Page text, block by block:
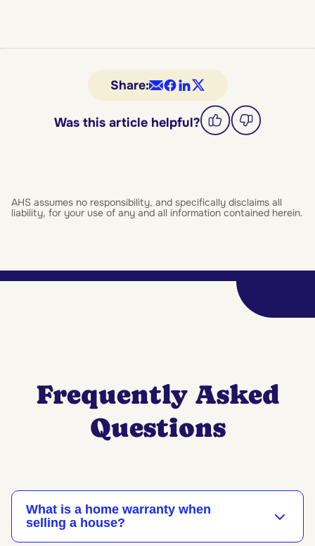
Share:
Was this article helpful?
AHS assumes no responsibility, and specifically disclaims all
liability, for your use of any and all information contained herein.
Frequently Asked
Questions
What is a home warranty when
selling a house?